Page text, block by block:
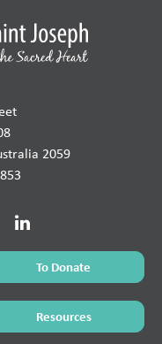
2059
To Donate
Resources